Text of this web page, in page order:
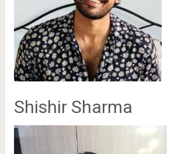
Shishir Sharma